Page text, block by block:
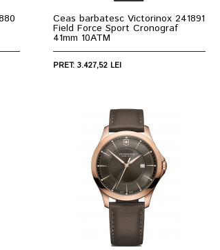
Ceas barbatesc Victorinox 241891
Field Force Sport Cronograf
41mm 10ATM
PRET: 3.427,52 LEI